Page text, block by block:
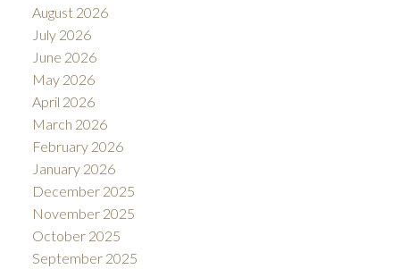
August 2026
July 2026
June 2026
May 2026
April 2026
March 2026
February 2026
January 2026
December 2025
November 2025
October 2025
September 2025